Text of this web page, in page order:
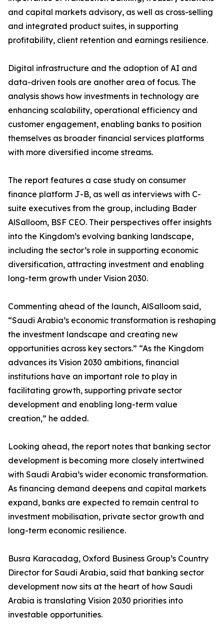
and capital markets advisory, as well as cross-selling
and integrated product suites, in supporting
profitability, client retention and earnings resilience.
Digital infrastructure and the adoption of AI and
data-driven tools are another area of focus. The
analysis shows how investments in technology are
enhancing scalability, operational efficiency and
customer engagement, enabling banks to position
themselves as broader financial services platforms
with more diversified income streams.
The report features a case study on consumer
finance platform J-B, as well as interviews with C-
suite executives from the group, including Bader
AlSalloom, BSF CEO. Their perspectives offer insights
into the Kingdom’s evolving banking landscape,
including the sector’s role in supporting economic
diversification, attracting investment and enabling
long-term growth under Vision 2030.
Commenting ahead of the launch, AlSalloom said,
“Saudi Arabia’s economic transformation is reshaping
the investment landscape and creating new
opportunities across key sectors.” “As the Kingdom
advances its Vision 2030 ambitions, financial
institutions have an important role to play in
facilitating growth, supporting private sector
development and enabling long-term value
creation,” he added.
Looking ahead, the report notes that banking sector
development is becoming more closely intertwined
with Saudi Arabia’s wider economic transformation.
As financing demand deepens and capital markets
expand, banks are expected to remain central to
investment mobilisation, private sector growth and
long-term economic resilience.
Busra Karacadag, Oxford Business Group’s Country
Director for Saudi Arabia, said that banking sector
development now sits at the heart of how Saudi
Arabia is translating Vision 2030 priorities into
investable opportunities.